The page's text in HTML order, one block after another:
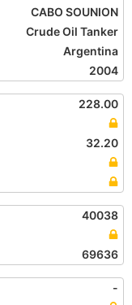
CABO SOUNION
Crude Oil Tanker
Argentina
2004
228.00
32.20
40038
69636
-